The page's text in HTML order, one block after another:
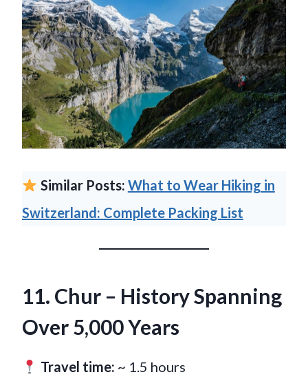
Similar Posts: What to Wear Hiking in
Switzerland: Complete Packing List
11. Chur – History Spanning
Over 5,000 Years
Travel time: ~ 1.5 hours